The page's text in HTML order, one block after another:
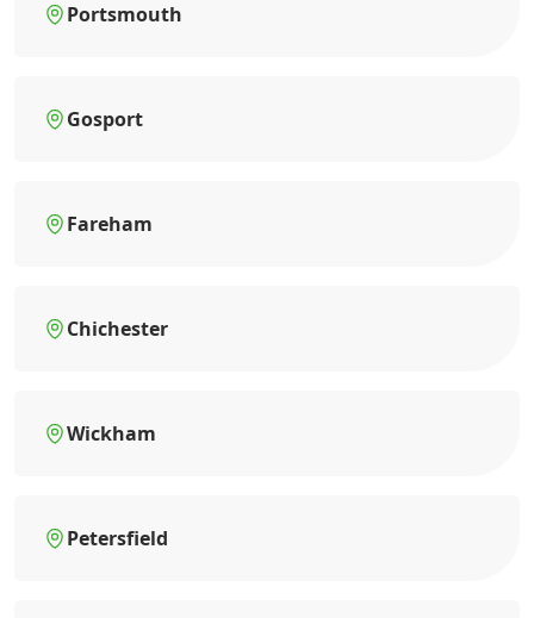
Portsmouth
Gosport
Fareham
Chichester
Wickham
Petersfield